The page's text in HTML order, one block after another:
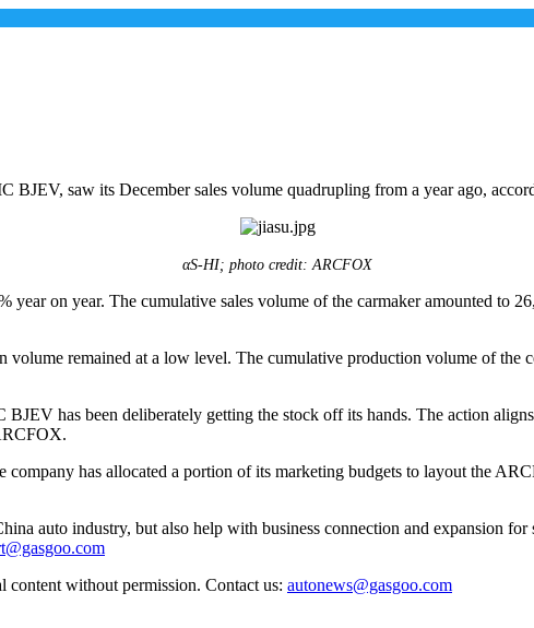
saw its December sales volume quadrupling from a year ago,
αS-HI; photo credit: ARCFOX
on year. The cumulative sales volume of the carmaker amounted to
remained at a low level. The cumulative production volume of the
has been deliberately getting the stock off its hands. The action
has allocated a portion of its marketing budgets to layout the
auto industry, but also help with business connection and expansion
content without permission. Contact us: autonews@gasgoo.com